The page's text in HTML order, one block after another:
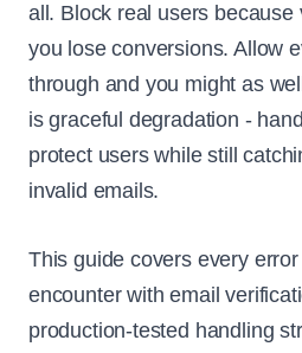
all. Block real users because
you lose conversions. Allow
through and you might as
is graceful degradation -
protect users while still
invalid emails.
This guide covers every error
encounter with email
production-tested handling